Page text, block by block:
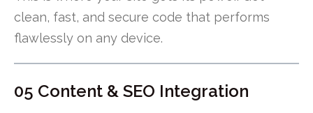
clean, fast, and secure code that performs
flawlessly on any device.
05 Content & SEO Integration